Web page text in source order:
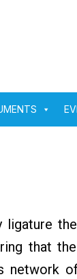
that
network